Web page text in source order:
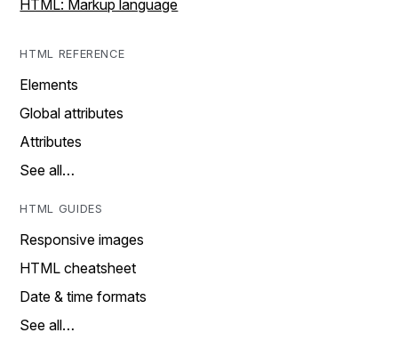
HTML: Markup language
HTML REFERENCE
Elements
Global attributes
Attributes
See all…
HTML GUIDES
Responsive images
HTML cheatsheet
Date & time formats
See all…